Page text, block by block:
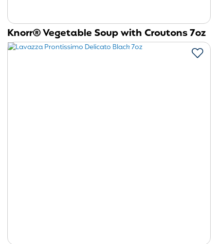
Knorr® Vegetable Soup with Croutons 7oz